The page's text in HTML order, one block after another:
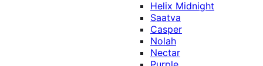
Helix Midnight
Saatva
Casper
Nolah
Nectar